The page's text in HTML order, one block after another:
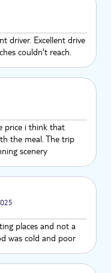
driver. Excellent drive
couldn't reach.
price i think that
the meal. The trip
scenery
places and not a
was cold and poor